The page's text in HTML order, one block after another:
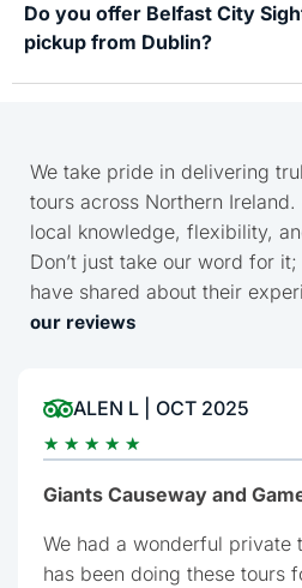
Do you offer Belfast City
pickup from Dublin?
We take pride in delivering
tours across Northern
local knowledge, flexibility,
Don’t just take our word for
have shared about their
our reviews
ALEN L | OCT 2025
★ ★ ★ ★ ★
Giants Causeway and
We had a wonderful private
has been doing these tours